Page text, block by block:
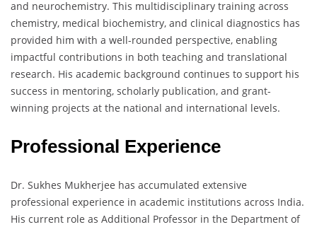
and neurochemistry. This multidisciplinary training across
chemistry, medical biochemistry, and clinical diagnostics has
provided him with a well-rounded perspective, enabling
impactful contributions in both teaching and translational
research. His academic background continues to support his
success in mentoring, scholarly publication, and grant-
winning projects at the national and international levels.
Professional Experience
Dr. Sukhes Mukherjee has accumulated extensive
professional experience in academic institutions across India.
His current role as Additional Professor in the Department of